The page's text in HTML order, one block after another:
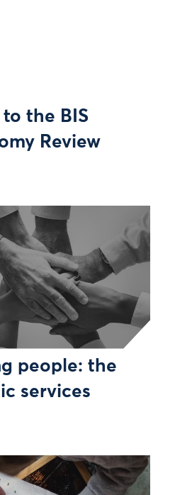
the BIS
Review
people: the
services